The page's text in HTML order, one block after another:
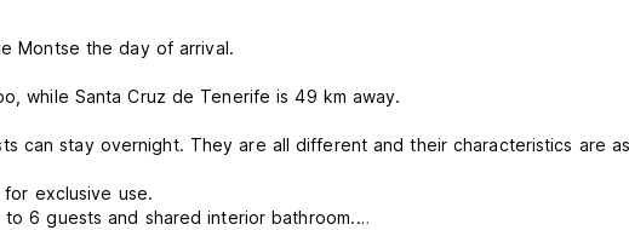
Montse the day of arrival.
while Santa Cruz de Tenerife is 49 km away.
can stay overnight. They are all different and their characteristics are
for exclusive use.
6 guests and shared interior bathroom.